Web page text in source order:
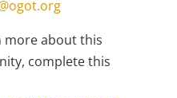
more about this
complete this